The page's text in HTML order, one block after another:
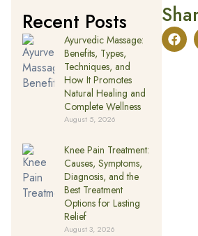
Recent Posts
Ayurvedic Massage:
Benefits, Types,
Techniques, and
How It Promotes
Natural Healing and
Complete Wellness
August 5, 2026
Knee Pain Treatment:
Causes, Symptoms,
Diagnosis, and the
Best Treatment
Options for Lasting
Relief
August 3, 2026